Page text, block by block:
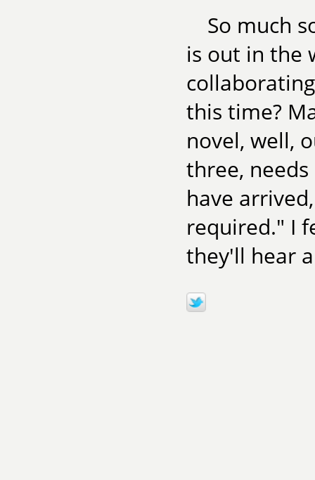
So much
is out in the
this time?
novel, well,
three,
have
required." I
they'll hear